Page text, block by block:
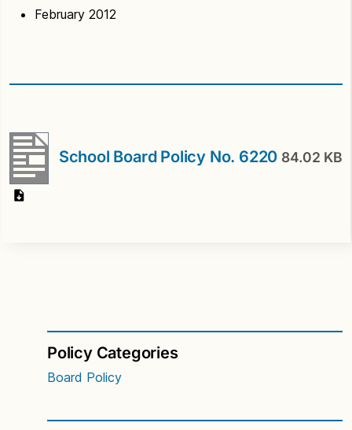
February 2012
School Board Policy No. 6220 84.02 KB
Policy Categories
Board Policy